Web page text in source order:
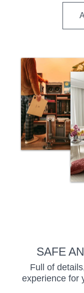
SAFE
Full of
experience for